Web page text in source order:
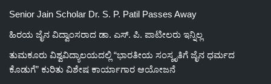
Senior Jain Scholar Dr. S. P. Patil Passes Away
ಹಿರಯ ಜೈನ ವಿದ್ವಾಂಸರಾದ ಡಾ. ಎಸ್. ಪಿ. ಪಾಟೀಲರು ಇನ್ನಿಲ್ಲ
ತುಮಕೂರು ವಿಶ್ವವಿದ್ಯಾಲಯದಲ್ಲಿ “ಭಾರತೀಯ ಸಂಸ್ಕೃತಿಗೆ ಜೈನ ಧರ್ಮದ
ಕೊಡುಗೆ” ಕುರಿತು ವಿಶೇಷ ಕಾರ್ಯಾಗಾರ ಆಯೋಜನೆ